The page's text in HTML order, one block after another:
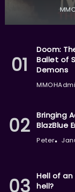
Doom:
Ballet of
Demons
Bringing
BlazBlue
Peter
Hell of
hell?